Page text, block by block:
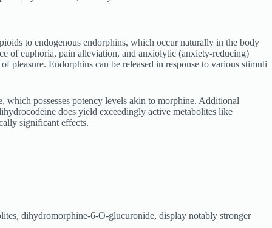
to endogenous endorphins, which occur naturally in the body
of euphoria, pain alleviation, and anxiolytic (anxiety-reducing)
Endorphins can be released in response to various stimuli
possesses potency levels akin to morphine. Additional
does yield exceedingly active metabolites like
significant effects.
dihydromorphine-6-O-glucuronide, display notably stronger